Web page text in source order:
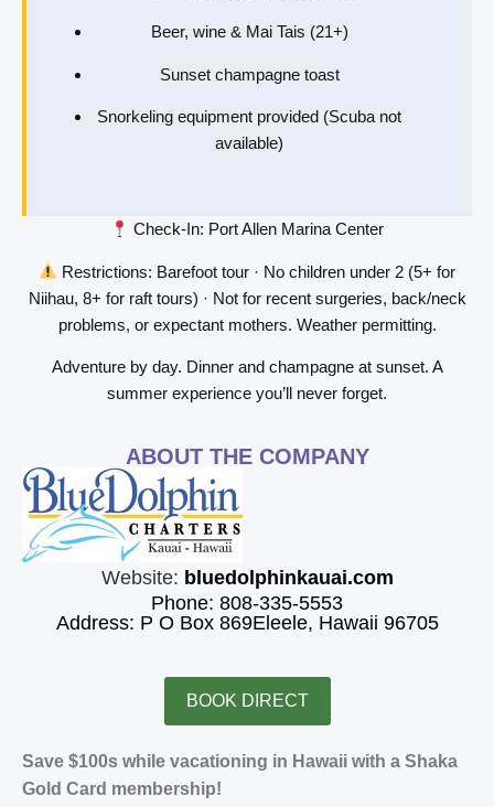
Beer, wine & Mai Tais (21+)
Sunset champagne toast
Snorkeling equipment provided (Scuba not
available)
Check-In: Port Allen Marina Center
Restrictions: Barefoot tour · No children under 2 (5+ for
Niihau, 8+ for raft tours) · Not for recent surgeries, back/neck
problems, or expectant mothers. Weather permitting.
Adventure by day. Dinner and champagne at sunset. A
summer experience you’ll never forget.
ABOUT THE COMPANY
Website: bluedolphinkauai.com
Phone: 808-335-5553
Address: P O Box 869Eleele, Hawaii 96705
BOOK DIRECT
Save $100s while vacationing in Hawaii with a Shaka
Gold Card membership!